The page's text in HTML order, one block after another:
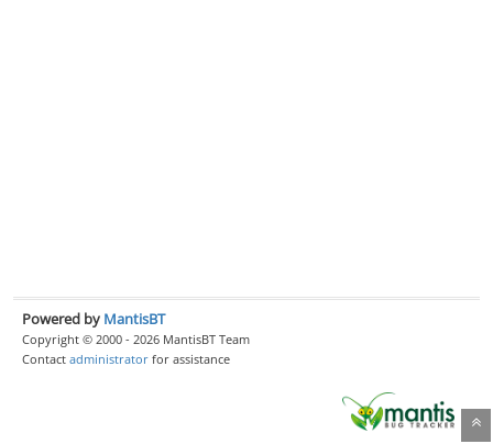
Powered by MantisBT
Copyright © 2000 - 2026 MantisBT Team
Contact administrator for assistance